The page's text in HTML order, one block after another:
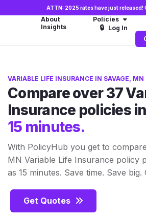
ATTN: 2025 rates have just released!
About Policies
Insights
🔒 Log In
VARIABLE LIFE INSURANCE IN SAVAGE, MN
Compare over 37
Insurance policies
15 minutes.
With PolicyHub you get to
MN Variable Life Insurance policy
as 15 minutes. Save time. Save big.
Get Quotes